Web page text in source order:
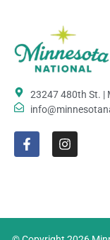
23247 480th St. |